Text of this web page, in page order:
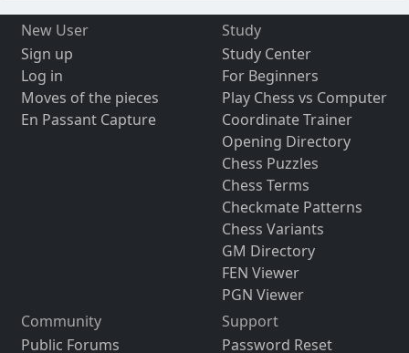
New User
Sign up
Log in
Moves of the pieces
En Passant Capture
Study
Study Center
For Beginners
Play Chess vs Computer
Coordinate Trainer
Opening Directory
Chess Puzzles
Chess Terms
Checkmate Patterns
Chess Variants
GM Directory
FEN Viewer
PGN Viewer
Community
Public Forums
Support
Password Reset